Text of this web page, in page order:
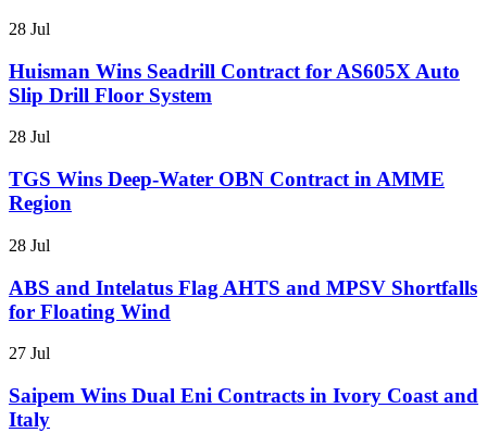
28 Jul
Huisman Wins Seadrill Contract for AS605X Auto
Slip Drill Floor System
28 Jul
TGS Wins Deep-Water OBN Contract in AMME
Region
28 Jul
ABS and Intelatus Flag AHTS and MPSV Shortfalls
for Floating Wind
27 Jul
Saipem Wins Dual Eni Contracts in Ivory Coast and
Italy